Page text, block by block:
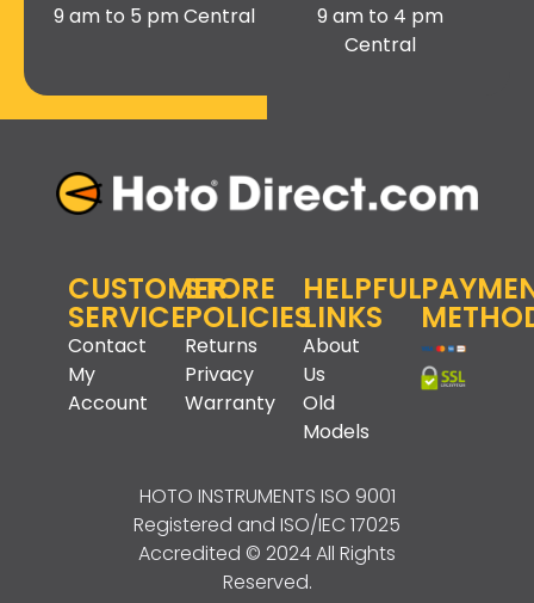
9 am to 5 pm Central
9 am to 4 pm
Central
CUSTOMER
SERVICE
Contact
My
Account
STORE
POLICIES
Returns
Privacy
Warranty
HELPFUL
LINKS
About
Us
Old
Models
HOTO INSTRUMENTS ISO 9001
Registered and ISO/IEC 17025
Accredited © 2024 All Rights
Reserved.